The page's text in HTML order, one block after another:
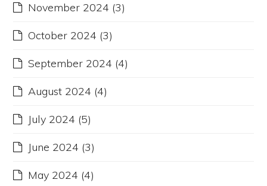
November 2024 (3)
October 2024 (3)
September 2024 (4)
August 2024 (4)
July 2024 (5)
June 2024 (3)
May 2024 (4)